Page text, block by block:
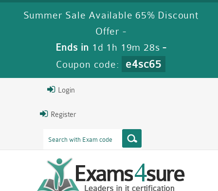
Summer Sale Available 65% Discount
Offer -
Ends in 1d 1h 19m 27s -
Coupon code:
e4sc65
Login
Register